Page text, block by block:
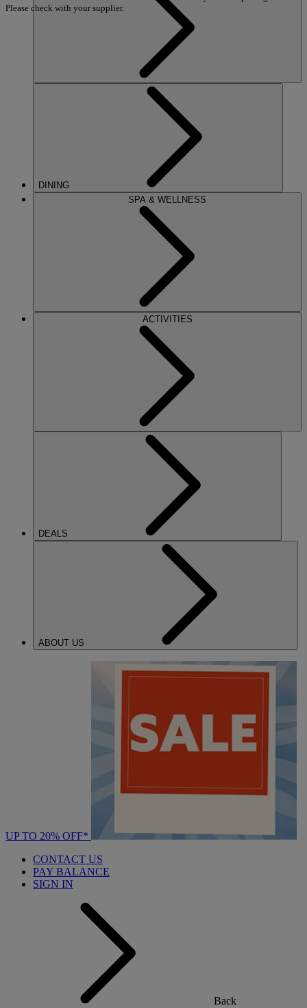
DINING
SPA & WELLNESS
ACTIVITIES
DEALS
ABOUT US
UP TO 20% OFF*
CONTACT US
PAY BALANCE
SIGN IN
Back
Please check with your supplier.